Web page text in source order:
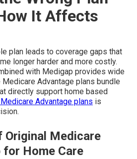
It Affects
plan leads to coverage gaps that
longer harder and more costly.
with Medigap provides wide
Advantage plans bundle
directly support home based
Advantage plans is
Medicare
Home Care